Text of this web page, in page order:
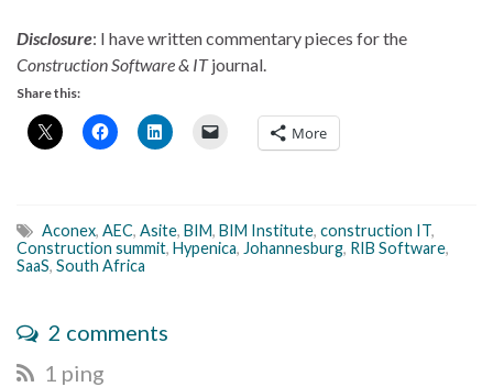
Disclosure: I have written commentary pieces for the
Construction Software & ITjournal.
Share this:
More
Aconex, AEC, Asite, BIM, BIM Institute, construction IT,
Construction summit, Hypenica, Johannesburg, RIB Software,
SaaS, South Africa
2 comments
1 ping